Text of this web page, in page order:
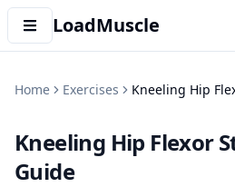
LoadMuscle
Home Exercises Kneeling Hip
Kneeling Hip Flexor
Guide